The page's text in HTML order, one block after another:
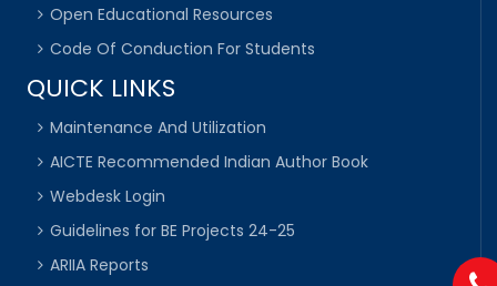
Open Educational Resources
Code Of Conduction For Students
QUICK LINKS
Maintenance And Utilization
AICTE Recommended Indian Author Book
Webdesk Login
Guidelines for BE Projects 24-25
ARIIA Reports